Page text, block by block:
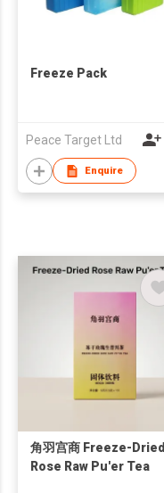
Freeze Pack
Peace Target Ltd
Enquire
角羽宫商 Freeze-Dried
Rose Raw Pu'er Tea